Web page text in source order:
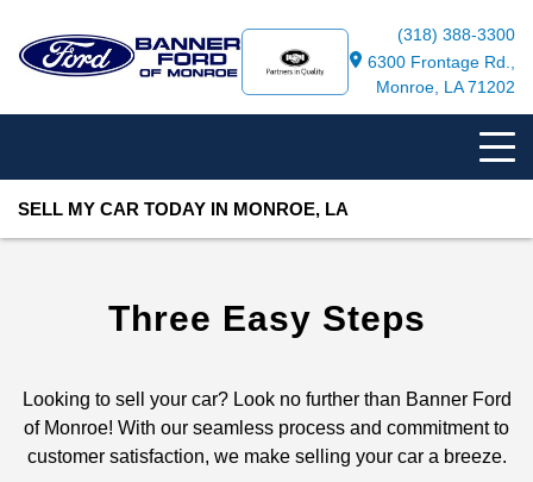
(318) 388-3300
6300 Frontage Rd.,
Monroe, LA 71202
SELL MY CAR TODAY IN MONROE, LA
Three Easy Steps
Looking to sell your car? Look no further than Banner Ford
of Monroe! With our seamless process and commitment to
customer satisfaction, we make selling your car a breeze.